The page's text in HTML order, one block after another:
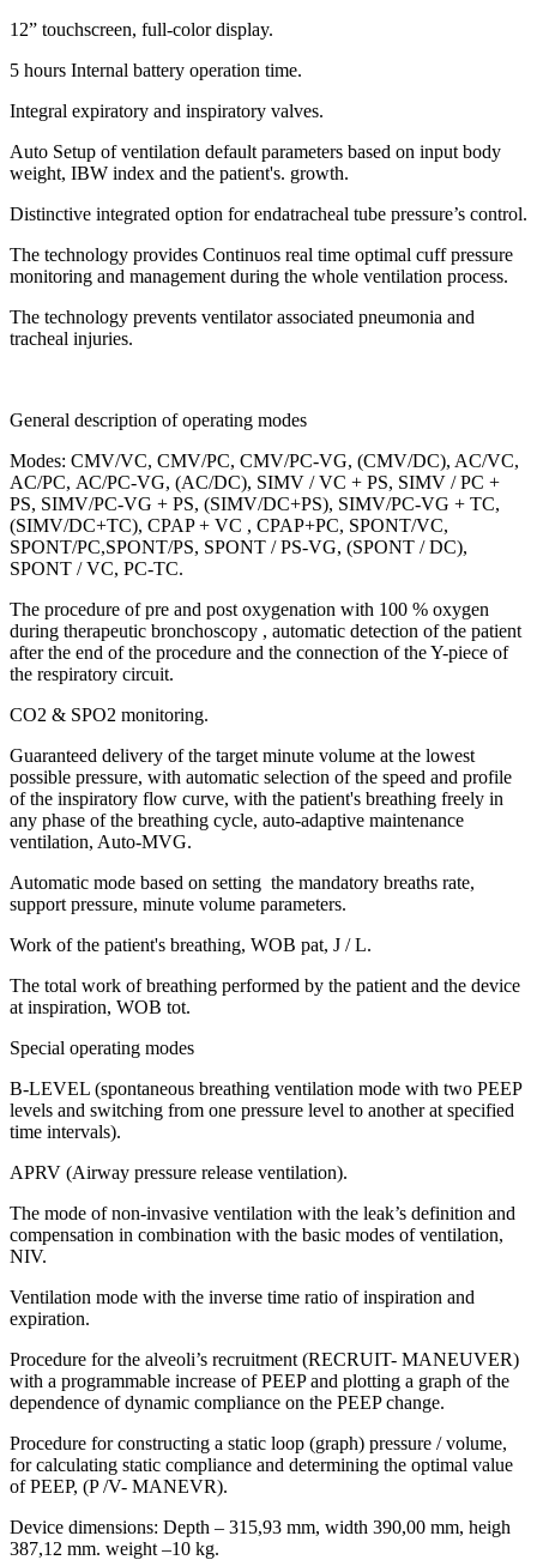
12” touchscreen, full-color display.
5 hours Internal battery operation time.
Integral expiratory and inspiratory valves.
Auto Setup of ventilation default parameters based on input body
weight, IBW index and the patient's. growth.
Distinctive integrated option for endatracheal tube pressure’s control.
The technology provides Continuos real time optimal cuff pressure
monitoring and management during the whole ventilation process.
The technology prevents ventilator associated pneumonia and
tracheal injuries.
General description of operating modes
Modes: CMV/VC, CMV/PC, CMV/PC-VG, (CMV/DC), AC/VC,
АC/PC, АС/PC-VG, (AC/DC), SIMV / VC + PS, SIMV / PC +
PS, SIMV/PC-VG + PS, (SIMV/DC+PS), SIMV/PC-VG + ТС,
(SIMV/DC+ТС), CPAP + VC , CPAP+PC, SPONT/VC,
SPONT/PC,SPONT/PS, SPONT / PS-VG, (SPONT / DC),
SPONT / VC, PC-TC.
The procedure of pre and post oxygenation with 100 % oxygen
during therapeutic bronchoscopy , automatic detection of the patient
after the end of the procedure and the connection of the Y-piece of
the respiratory circuit.
CO2 & SPO2 monitoring.
Guaranteed delivery of the target minute volume at the lowest
possible pressure, with automatic selection of the speed and profile
of the inspiratory flow curve, with the patient's breathing freely in
any phase of the breathing cycle, auto-adaptive maintenance
ventilation, Auto-MVG.
Automatic mode based on setting the mandatory breaths rate,
support pressure, minute volume parameters.
Work of the patient's breathing, WOB pat, J / L.
The total work of breathing performed by the patient and the device
at inspiration, WOB tot.
Special operating modes
B-LEVEL (spontaneous breathing ventilation mode with two PEEP
levels and switching from one pressure level to another at specified
time intervals).
APRV (Airway pressure release ventilation).
The mode of non-invasive ventilation with the leak’s definition and
compensation in combination with the basic modes of ventilation,
NIV.
Ventilation mode with the inverse time ratio of inspiration and
expiration.
Procedure for the alveoli’s recruitment (RECRUIT- MANEUVER)
with a programmable increase of PEEP and plotting a graph of the
dependence of dynamic compliance on the PEEP change.
Procedure for constructing a static loop (graph) pressure / volume,
for calculating static compliance and determining the optimal value
of PEEP, (P /V- MANEVR).
Device dimensions: Depth – 315,93 mm, width 390,00 mm, heigh
387,12 mm. weight –10 kg.